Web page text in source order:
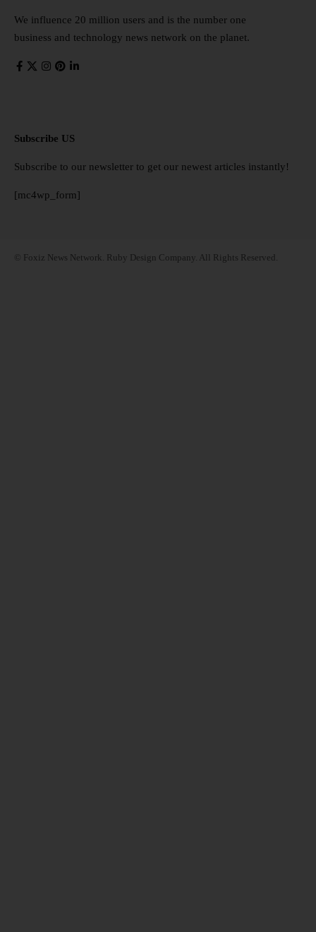
We influence 20 million users and is the number one
business and technology news network on the planet.
Subscribe US
Subscribe to our newsletter to get our newest articles instantly!
[mc4wp_form]
© Foxiz News Network. Ruby Design Company. All Rights Reserved.